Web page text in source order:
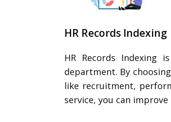
HR Records Indexing
HR Records Indexing
department. By
like recruitment,
service, you can